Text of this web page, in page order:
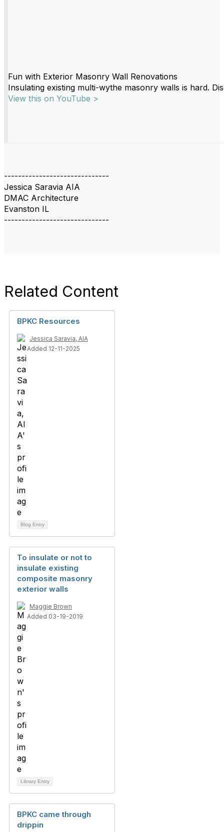
Fun with Exterior Masonry Wall Renovations
Insulating existing multi-wythe masonry walls is hard.
View this on YouTube >
------------------------------
Jessica Saravia AIA
DMAC Architecture
Evanston IL
------------------------------
Related Content
BPKC Resources
Jessica Saravia, AIA
Added 12-11-2025
Blog Entry
To insulate or not to
insulate existing
composite masonry
exterior walls
Maggie Brown
Added 03-19-2019
Library Entry
BPKC came through
drippin